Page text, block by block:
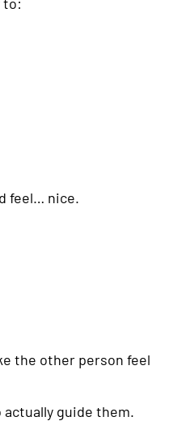
feel… nice.
the other person feel
guide them.